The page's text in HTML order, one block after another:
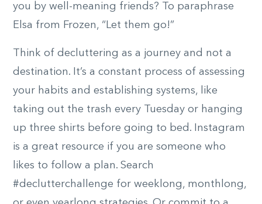
you by well-meaning friends? To paraphrase
Elsa from Frozen, “Let them go!”
Think of decluttering as a journey and not a
destination. It’s a constant process of assessing
your habits and establishing systems, like
taking out the trash every Tuesday or hanging
up three shirts before going to bed. Instagram
is a great resource if you are someone who
likes to follow a plan. Search
#declutterchallenge for weeklong, monthlong,